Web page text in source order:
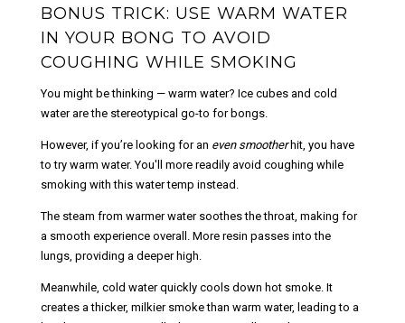
BONUS TRICK: USE WARM WATER
IN YOUR BONG TO AVOID
COUGHING WHILE SMOKING
You might be thinking — warm water? Ice cubes and cold
water are the stereotypical go-to for bongs.
However, if you’re looking for an even smootherhit, you have
to try warm water. You'll more readily avoid coughing while
smoking with this water temp instead.
The steam from warmer water soothes the throat, making for
a smooth experience overall. More resin passes into the
lungs, providing a deeper high.
Meanwhile, cold water quickly cools down hot smoke. It
creates a thicker, milkier smoke than warm water, leading to a